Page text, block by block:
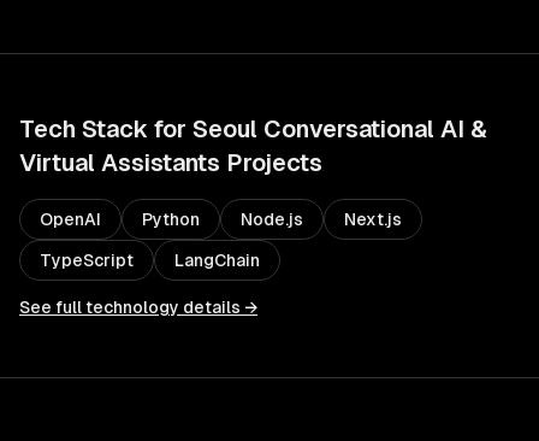
Tech Stack for Seoul Conversational AI &
Virtual Assistants Projects
OpenAI Python Node.js Next.js
TypeScript LangChain
See full technology details →